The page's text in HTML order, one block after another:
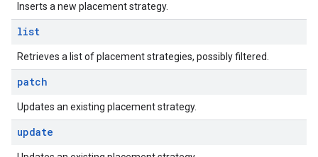
Inserts a new placement strategy.
list
Retrieves a list of placement strategies, possibly filtered.
patch
Updates an existing placement strategy.
update